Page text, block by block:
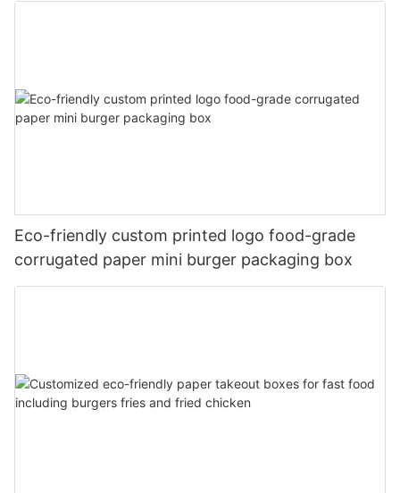
Eco-friendly custom printed logo food-grade
corrugated paper mini burger packaging box